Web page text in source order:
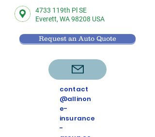
4733 119th Pl SE
Everett, WA 98208 USA
Request an Auto Quote
contact
@allinon
e-
insurance
-